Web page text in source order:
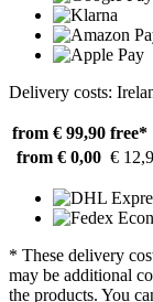
Delivery costs:
from € 99,90 free*
from € 0,00 €
* These delivery
may be additional
the products. You